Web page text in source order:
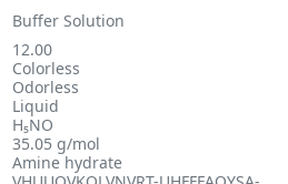
Buffer Solution
12.00
Colorless
Odorless
Liquid
H₅NO
35.05 g/mol
Amine hydrate